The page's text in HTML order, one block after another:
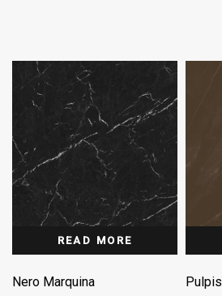
READ MORE
Nero Marquina Pulpis